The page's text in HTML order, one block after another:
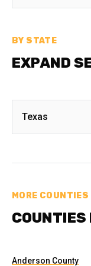
BY STATE
EXPAND
Texas
MORE COUNTIES
Anderson County